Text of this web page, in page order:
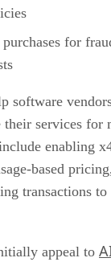
for
software
their services for
enabling
based
transactions
appeal to